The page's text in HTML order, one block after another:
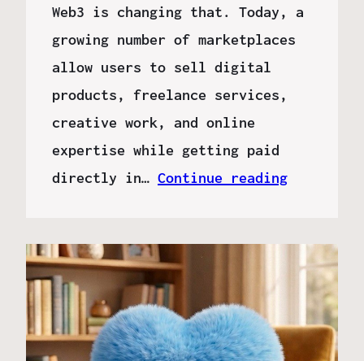
Web3 is changing that. Today, a
growing number of marketplaces
allow users to sell digital
products, freelance services,
creative work, and online
expertise while getting paid
directly in… Continue reading